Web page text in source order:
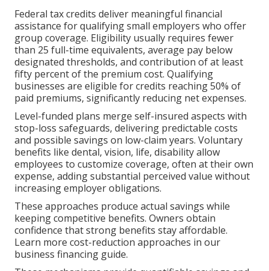
Federal tax credits deliver meaningful financial
assistance for qualifying small employers who offer
group coverage. Eligibility usually requires fewer
than 25 full-time equivalents, average pay below
designated thresholds, and contribution of at least
fifty percent of the premium cost. Qualifying
businesses are eligible for credits reaching 50% of
paid premiums, significantly reducing net expenses.
Level-funded plans merge self-insured aspects with
stop-loss safeguards, delivering predictable costs
and possible savings on low-claim years. Voluntary
benefits like dental, vision, life, disability allow
employees to customize coverage, often at their own
expense, adding substantial perceived value without
increasing employer obligations.
These approaches produce actual savings while
keeping competitive benefits. Owners obtain
confidence that strong benefits stay affordable.
Learn more cost-reduction approaches in our
business financing guide.